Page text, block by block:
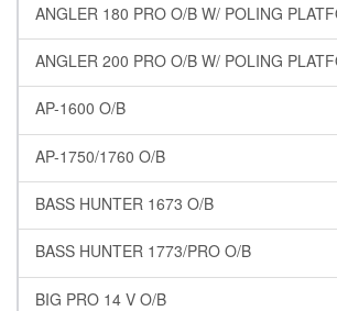
ANGLER 180 PRO O/B W/ POLING
ANGLER 200 PRO O/B W/ POLING
AP-1600 O/B
AP-1750/1760 O/B
BASS HUNTER 1673 O/B
BASS HUNTER 1773/PRO O/B
BIG PRO 14 V O/B